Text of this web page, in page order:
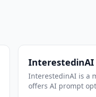
InterestedinAI
InterestedinAI is a
offers AI prompt